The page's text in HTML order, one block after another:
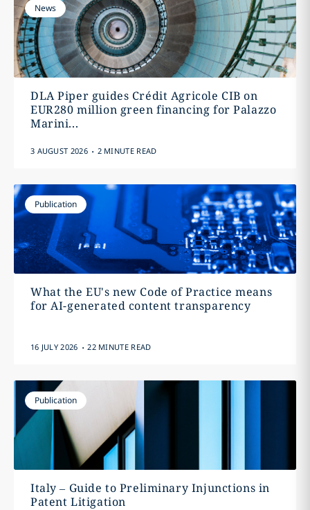
News
DLA Piper guides Crédit Agricole CIB on
EUR280 million green financing for Palazzo
Marini...
3 AUGUST 2026 . 2 MINUTE READ
Publication
What the EU's new Code of Practice means
for AI-generated content transparency
16 JULY 2026 . 22 MINUTE READ
Publication
Italy – Guide to Preliminary Injunctions in
Patent Litigation